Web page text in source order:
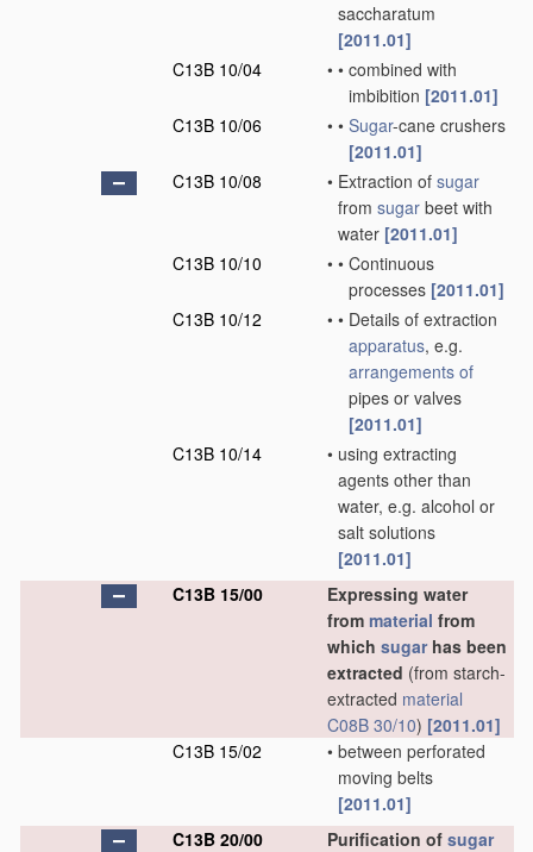
saccharatum
[2011.01]
C13B 10/04
• • combined with
imbibition [2011.01]
C13B 10/06
• • Sugar-cane crushers
[2011.01]
C13B 10/08
• Extraction of sugar
from sugar beet with
water [2011.01]
C13B 10/10
• • Continuous
processes [2011.01]
C13B 10/12
• • Details of extraction
apparatus, e.g.
arrangements of
pipes or valves
[2011.01]
C13B 10/14
• using extracting
agents other than
water, e.g. alcohol or
salt solutions
[2011.01]
C13B 15/00
Expressing water
from material from
which sugarhas been
extracted (from starch-
extracted material
C08B 30/10) [2011.01]
C13B 15/02
• between perforated
moving belts
[2011.01]
C13B 20/00
Purification of sugar